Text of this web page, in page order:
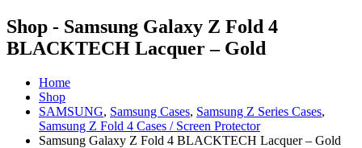
Shop - Samsung Galaxy Z Fold 4
BLACKTECH Lacquer – Gold
Home
Shop
SAMSUNG, Samsung Cases, Samsung Z Series Cases,
Samsung Z Fold 4 Cases / Screen Protector
Samsung Galaxy Z Fold 4 BLACKTECH Lacquer – Gold